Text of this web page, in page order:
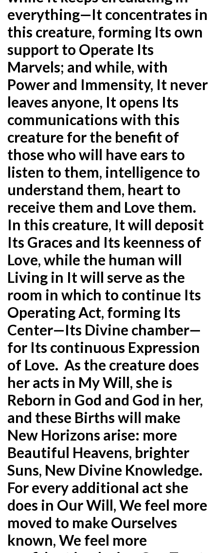
everything—It concentrates in
this creature, forming Its own
support to Operate Its
Marvels; and while, with
Power and Immensity, It never
leaves anyone, It opens Its
communications with this
creature for the benefit of
those who will have ears to
listen to them, intelligence to
understand them, heart to
receive them and Love them.
In this creature, It will deposit
Its Graces and Its keenness of
Love, while the human will
Living in It will serve as the
room in which to continue Its
Operating Act, forming Its
Center—Its Divine chamber—
for Its continuous Expression
of Love. As the creature does
her acts in My Will, she is
Reborn in God and God in her,
and these Births will make
New Horizons arise: more
Beautiful Heavens, brighter
Suns, New Divine Knowledge.
For every additional act she
does in Our Will, We feel more
moved to make Ourselves
known, We feel more